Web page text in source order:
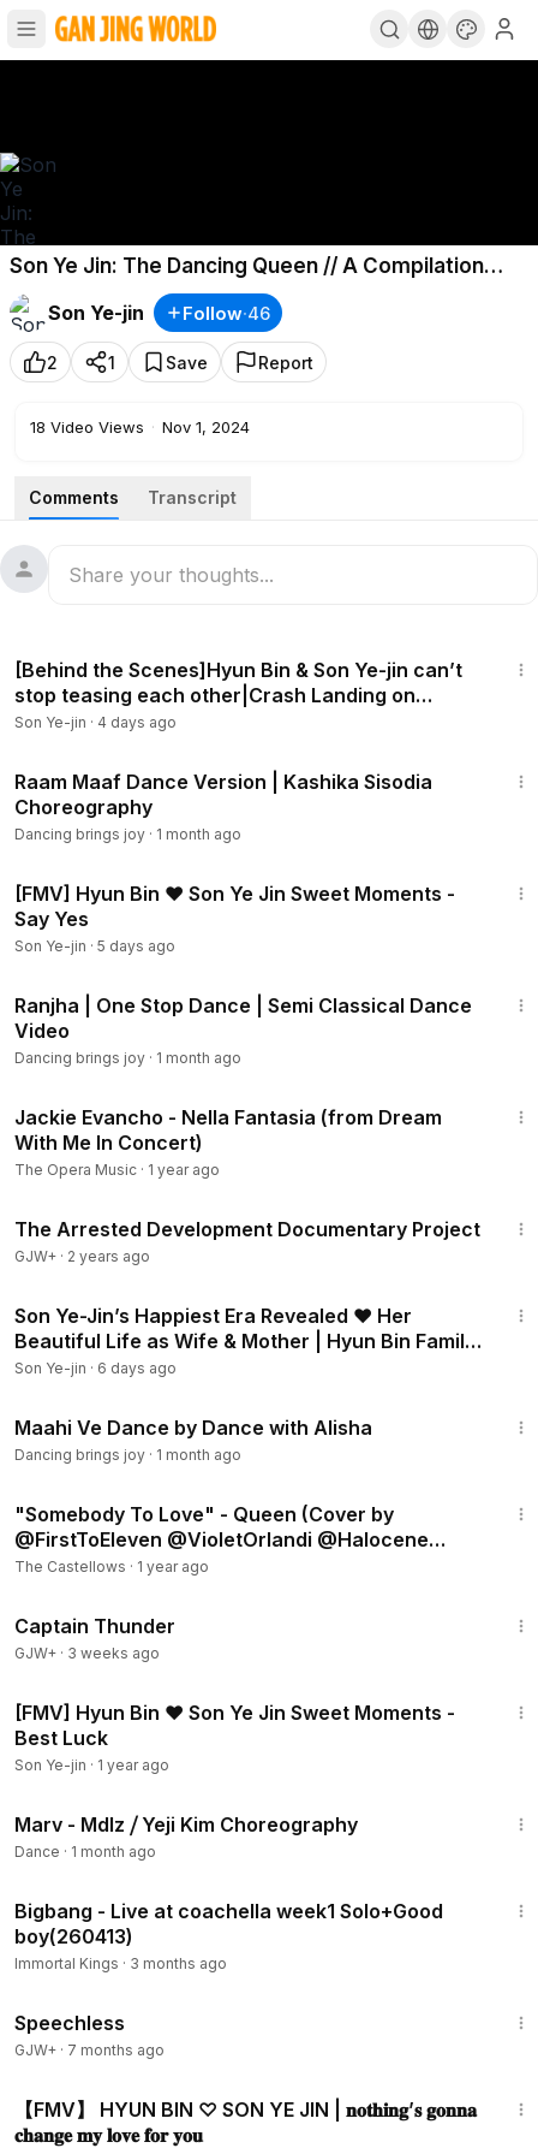
Son Ye Jin: The Dancing Queen // A Compilation
Video of All Her Dance Moves
Son Ye-jin
Follow·46
2 1 Save Report
18 Video Views · Nov 1, 2024
Comments Transcript
[Behind the Scenes]Hyun Bin & Son Ye-jin can’t
stop teasing each other|Crash Landing on
You[ENG SUB]
Son Ye-jin · 4 days ago
Raam Maaf Dance Version | Kashika Sisodia
Choreography
Dancing brings joy · 1 month ago
[FMV] Hyun Bin ❤ Son Ye Jin Sweet Moments -
Say Yes
Son Ye-jin · 5 days ago
Ranjha | One Stop Dance | Semi Classical Dance
Video
Dancing brings joy · 1 month ago
Jackie Evancho - Nella Fantasia (from Dream
With Me In Concert)
The Opera Music · 1 year ago
The Arrested Development Documentary Project
GJW+ · 2 years ago
Son Ye-Jin’s Happiest Era Revealed ❤️ Her
Beautiful Life as Wife & Mother | Hyun Bin Family
Update
Son Ye-jin · 6 days ago
Maahi Ve Dance by Dance with Alisha
Dancing brings joy · 1 month ago
"Somebody To Love" - Queen (Cover by
‪@FirstToEleven‬ ‪@VioletOrlandi‬ ‪@Halocene‬
‪@laurenbabic‬)
The Castellows · 1 year ago
Captain Thunder
GJW+ · 3 weeks ago
[FMV] Hyun Bin ❤ Son Ye Jin Sweet Moments -
Best Luck
Son Ye-jin · 1 year ago
Marv - Mdlz ⧸ Yeji Kim Choreography
Dance · 1 month ago
Bigbang - Live at coachella week1 Solo+Good
boy(260413)
Immortal Kings · 3 months ago
Speechless
GJW+ · 7 months ago
【FMV】 HYUN BIN ♡ SON YE JIN | 𝐧𝐨𝐭𝐡𝐢𝐧𝐠’𝐬 𝐠𝐨𝐧𝐧𝐚
𝐜𝐡𝐚𝐧𝐠𝐞 𝐦𝐲 𝐥𝐨𝐯𝐞 𝐟𝐨𝐫 𝐲𝐨𝐮